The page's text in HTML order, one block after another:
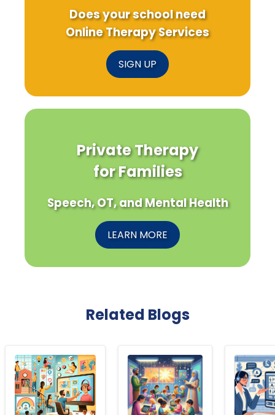
Does your school need
Online Therapy Services
SIGN UP
Private Therapy
for Families
Speech, OT, and Mental Health
LEARN MORE
Related Blogs